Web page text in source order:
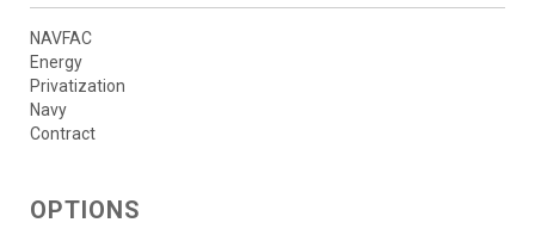
NAVFAC
Energy
Privatization
Navy
Contract
OPTIONS